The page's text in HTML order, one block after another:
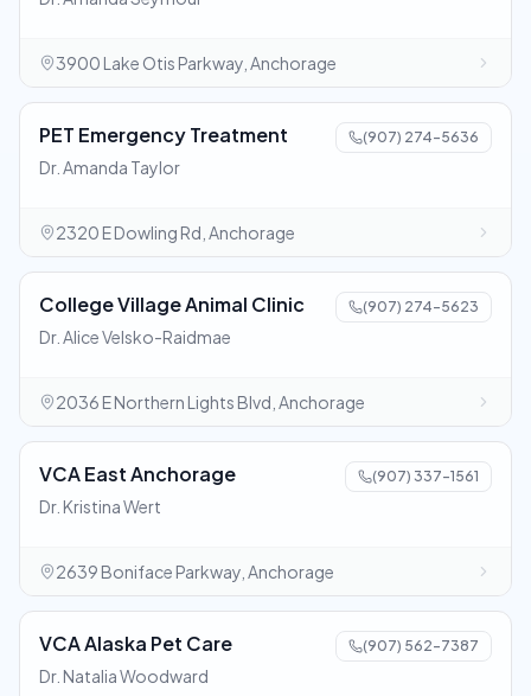
3900 Lake Otis Parkway, Anchorage
PET Emergency Treatment (907) 274-5636
Dr. Amanda Taylor
2320 E Dowling Rd, Anchorage
College Village Animal Clinic (907) 274-5623
Dr. Alice Velsko-Raidmae
2036 E Northern Lights Blvd, Anchorage
VCA East Anchorage (907) 337-1561
Dr. Kristina Wert
2639 Boniface Parkway, Anchorage
VCA Alaska Pet Care (907) 562-7387
Dr. Natalia Woodward